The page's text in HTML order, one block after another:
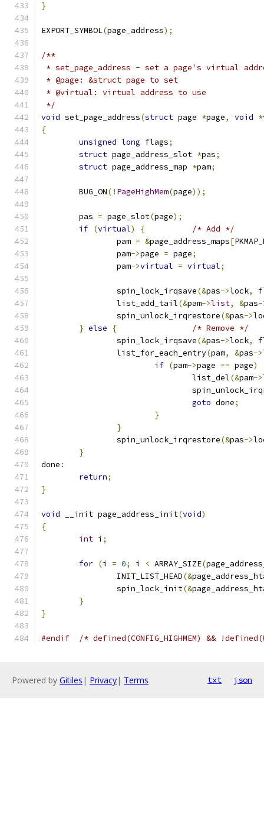
}
EXPORT_SYMBOL(page_address);
/**
* set_page_address - set a page's virtual
* @page: &struct page to set
* @virtual: virtual address to use
*/
void set_page_address(struct page *page, void *
{
unsigned long flags;
struct page_address_slot *pas;
struct page_address_map *pam;
	BUG_ON
(! PageHighMem(page));
	pas
= page_slot(page);
if (virtual) {
/* Add */
		pam
= &page_address_maps[
		pam
->page = page;
		pam
->virtual = virtual;
		spin_lock_irqsave
(&pas->lock,
		list_add_tail
(&pam->list, &pas-
		spin_unlock_irqrestore
(&pas->
} else {
/* Remove */
		spin_lock_irqsave
(&pas->lock,
		list_for_each_entry
(pam, &pas->
if (pam->page == page)
				list_del
(&pam->
goto done;
}
}
		spin_unlock_irqrestore
(&pas->
}
done :
return;
}
void __init page_address_init(void)
{
int i ;
for (i = 0; i < ARRAY_SIZE(
		INIT_LIST_HEAD
(&
		spin_lock_init
(&
}
}
#endif /* defined(CONFIG_HIGHMEM) &&
Powered by Gitiles | Privacy| Terms txt json